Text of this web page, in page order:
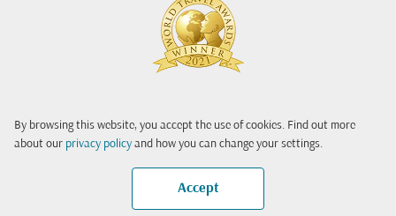
By browsing this website, you accept the use of cookies. Find out more
about our privacy policy and how you can change your settings.
Accept